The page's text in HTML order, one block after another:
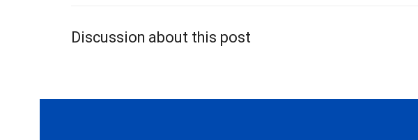
Discussion about this post